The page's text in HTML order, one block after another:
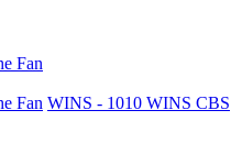
Fan
Fan WINS - 1010 WINS CBS